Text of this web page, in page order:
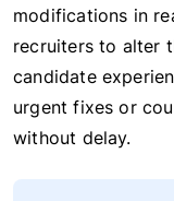
modifications in
recruiters to alter
candidate
urgent fixes or
without delay.